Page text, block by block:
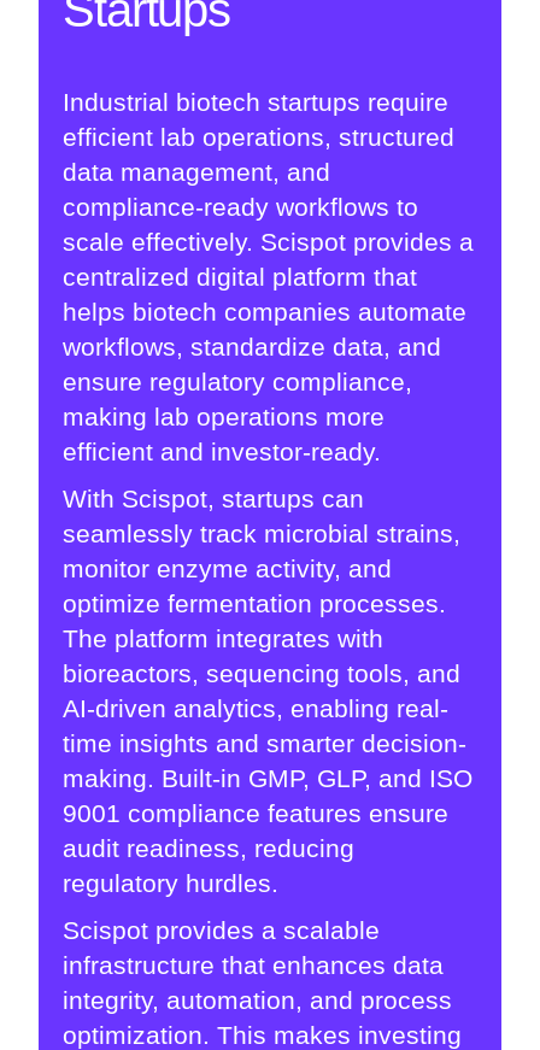
Industrial biotech startups require
efficient lab operations, structured
data management, and
compliance-ready workflows to
scale effectively. Scispot provides a
centralized digital platform that
helps biotech companies automate
workflows, standardize data, and
ensure regulatory compliance,
making lab operations more
efficient and investor-ready.
With Scispot, startups can
seamlessly track microbial strains,
monitor enzyme activity, and
optimize fermentation processes.
The platform integrates with
bioreactors, sequencing tools, and
AI-driven analytics, enabling real-
time insights and smarter decision-
making. Built-in GMP, GLP, and ISO
9001 compliance features ensure
audit readiness, reducing
regulatory hurdles.
Scispot provides a scalable
infrastructure that enhances data
integrity, automation, and process
optimization. This makes investing